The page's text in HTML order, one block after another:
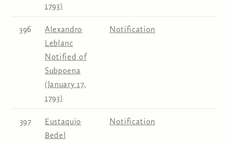
1793)
396
Alexandro
Leblanc
Notified of
Subpoena
(January 17,
1793)
Notification
397
Eustaquio
Bedel
Notification